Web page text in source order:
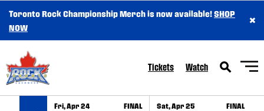
SKIP TO CONTENT
Toronto Rock Championship Merch is now available!SHOP
NOW
×
Tickets Watch
Fri, Apr 24 FINAL Sat, Apr 25 FINAL